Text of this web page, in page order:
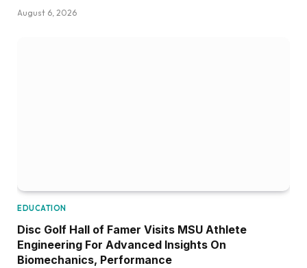
August 6, 2026
EDUCATION
Disc Golf Hall of Famer Visits MSU Athlete
Engineering For Advanced Insights On
Biomechanics, Performance